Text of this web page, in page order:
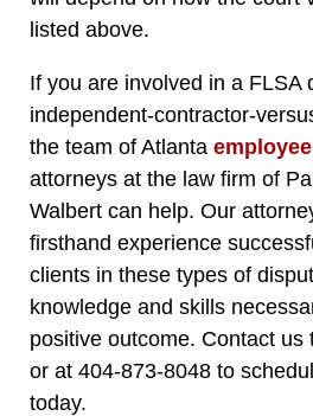
listed above.
If you are involved in a FLSA
independent-contractor-
the team of Atlanta
attorneys at the law firm of
Walbert can help. Our
firsthand experience
clients in these types of
knowledge and skills
positive outcome. Contact us
or at 404-873-8048 to
today.